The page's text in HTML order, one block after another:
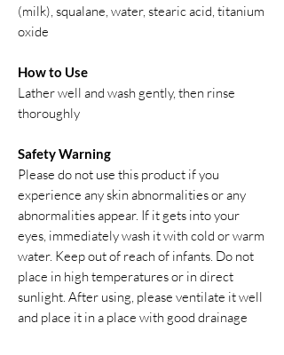
(milk), squalane, water, stearic acid, titanium
oxide
How to Use
Lather well and wash gently, then rinse
thoroughly
Safety Warning
Please do not use this product if you
experience any skin abnormalities or any
abnormalities appear. If it gets into your
eyes, immediately wash it with cold or warm
water. Keep out of reach of infants. Do not
place in high temperatures or in direct
sunlight. After using, please ventilate it well
and place it in a place with good drainage